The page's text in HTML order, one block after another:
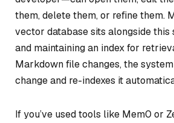
them, delete them, or refine them.
vector database sits alongside this
and maintaining an index for
Markdown file changes, the
change and re-indexes it
If you’ve used tools like Mem0 or